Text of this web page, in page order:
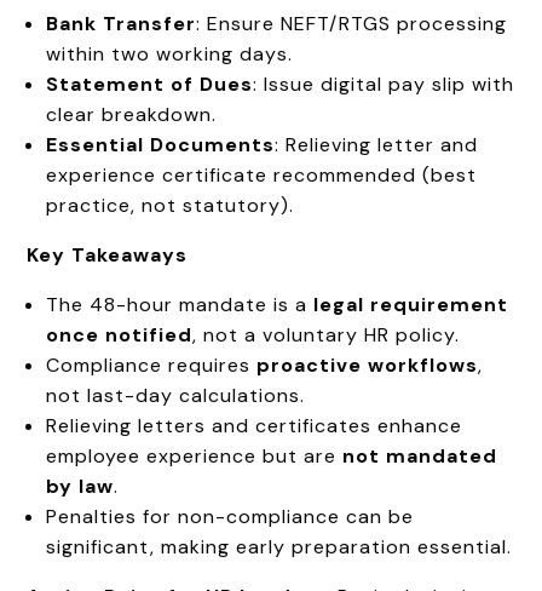
Bank Transfer: Ensure NEFT/RTGS processing
within two working days.
Statement of Dues: Issue digital pay slip with
clear breakdown.
Essential Documents: Relieving letter and
experience certificate recommended (best
practice, not statutory).
Key Takeaways
The 48-hour mandate is a legal requirement
once notified, not a voluntary HR policy.
Compliance requires proactive workflows,
not last-day calculations.
Relieving letters and certificates enhance
employee experience but are not mandated
by law.
Penalties for non-compliance can be
significant, making early preparation essential.